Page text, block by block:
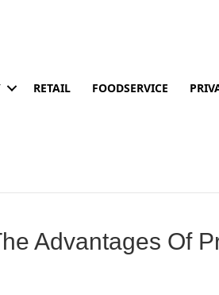
RETAIL FOODSERVICE
Advantages Of